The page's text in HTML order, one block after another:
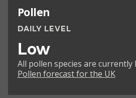
Pollen
DAILY LEVEL
Low
All pollen species are currently
Pollen forecast for the UK